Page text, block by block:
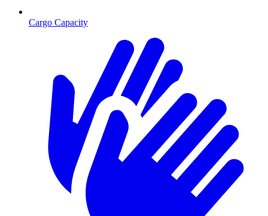
Cargo Capacity